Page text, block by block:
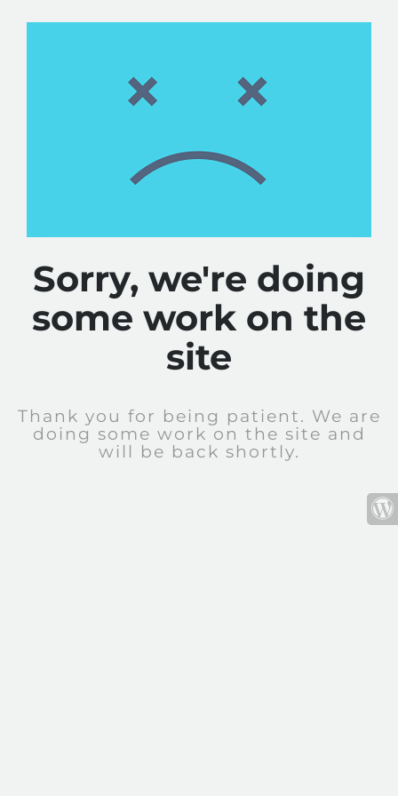
Sorry, we're doing
some work on the
site
Thank you for being patient. We are
doing some work on the site and
will be back shortly.